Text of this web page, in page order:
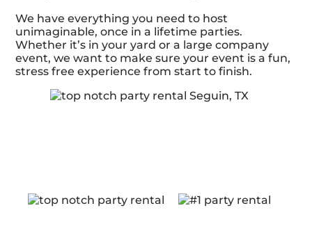
We have everything you need to host
unimaginable, once in a lifetime parties.
Whether it’s in your yard or a large company
event, we want to make sure your event is a fun,
stress free experience from start to finish.